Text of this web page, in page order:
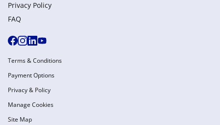
Privacy Policy
FAQ
Terms & Conditions
Payment Options
Privacy & Policy
Manage Cookies
Site Map